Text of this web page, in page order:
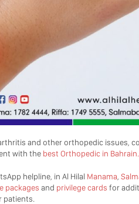
and other orthopedic issues,
with the best Orthopedic in Bahrain.
helpline, in Al Hilal Manama
packages and privilege cards for
patients.